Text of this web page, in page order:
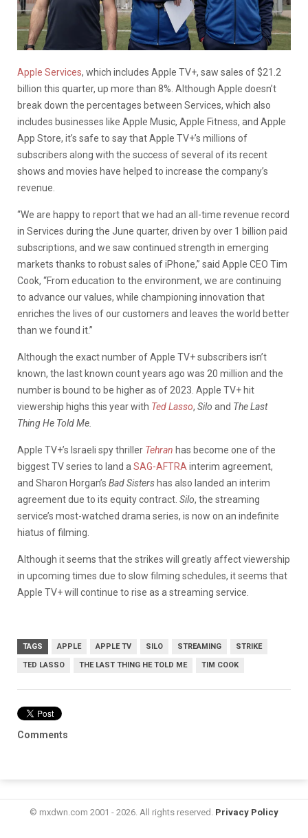
Apple Services, which includes Apple TV+, saw sales of $21.2
billion this quarter, up more than 8%. Although Apple doesn’t
break down the percentages between Services, which also
includes businesses like Apple Music, Apple Fitness, and Apple
App Store, it’s safe to say that Apple TV+’s millions of
subscribers along with the success of several of its recent
shows and movies have helped to increase the company’s
revenue.
“We are happy to report that we had an all-time revenue record
in Services during the June quarter, driven by over 1 billion paid
subscriptions, and we saw continued strength in emerging
markets thanks to robust sales of iPhone,” said Apple CEO Tim
Cook, “From education to the environment, we are continuing
to advance our values, while championing innovation that
enriches the lives of our customers and leaves the world better
than we found it.”
Although the exact number of Apple TV+ subscribers isn’t
known, the last known count years ago was 20 million and the
number is bound to be higher as of 2023. Apple TV+ hit
viewership highs this year with Ted Lasso, Silo and The Last
Thing He Told Me.
Apple TV+’s Israeli spy thriller Tehran has become one of the
biggest TV series to land a SAG-AFTRA interim agreement,
and Sharon Horgan’s Bad Sisters has also landed an interim
agreement due to its equity contract. Silo, the streaming
service’s most-watched drama series, is now on an indefinite
hiatus of filming.
Although it seems that the strikes will greatly affect viewership
in upcoming times due to slow filming schedules, it seems that
Apple TV+ will continue to rise as a streaming service.
TAGS APPLE APPLE TV SILO STREAMING STRIKE
TED LASSO THE LAST THING HE TOLD ME TIM COOK
Comments
© mxdwn.com 2001 - 2026. All rights reserved. Privacy Policy